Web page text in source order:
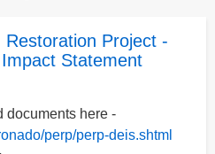
Project -
Statement
documents here -
perp/perp-deis.shtml